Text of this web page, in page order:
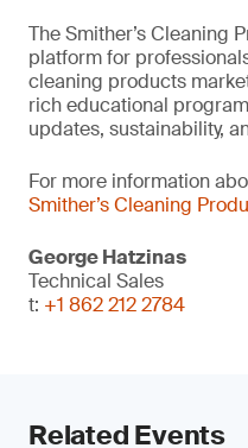
The Smither’s Cleaning
platform for
cleaning products
rich educational
updates, sustainability,
For more information
Smither’s Cleaning
George Hatzinas
Technical Sales
t: +1 862 212 2784
Related Events